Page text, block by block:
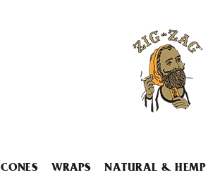
CONES WRAPS NATURAL & HEMP